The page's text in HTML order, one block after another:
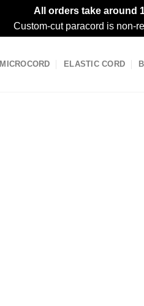
All orders take around
Custom-cut paracord is non-
MICROCORD ELASTIC CORD